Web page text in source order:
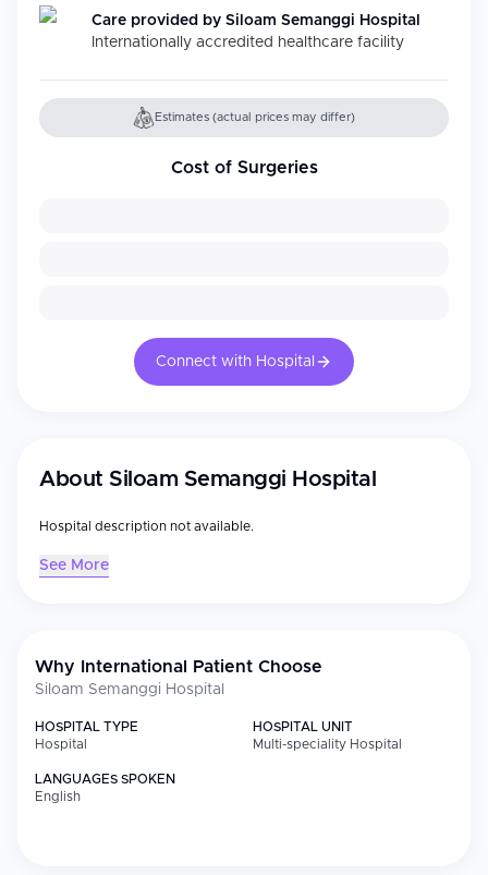
Care provided by Siloam Semanggi Hospital
Internationally accredited healthcare facility
Estimates (actual prices may differ)
Cost of Surgeries
Connect with Hospital
About Siloam Semanggi Hospital
Hospital description not available.
See More
Why International Patient Choose
Siloam Semanggi Hospital
HOSPITAL TYPE
Hospital
HOSPITAL UNIT
Multi-speciality Hospital
LANGUAGES SPOKEN
English